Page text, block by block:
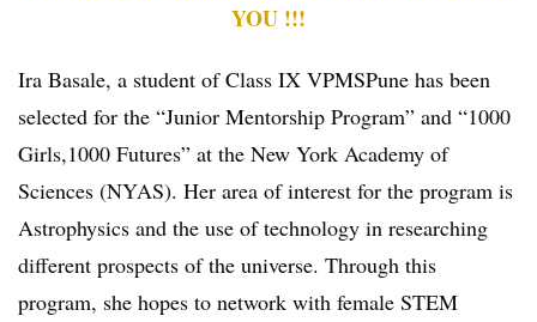
YOU !!!
Ira Basale, a student of Class IX VPMSPune has been
selected for the “Junior Mentorship Program” and “1000
Girls,1000 Futures” at the New York Academy of
Sciences (NYAS). Her area of interest for the program is
Astrophysics and the use of technology in researching
different prospects of the universe. Through this
program, she hopes to network with female STEM